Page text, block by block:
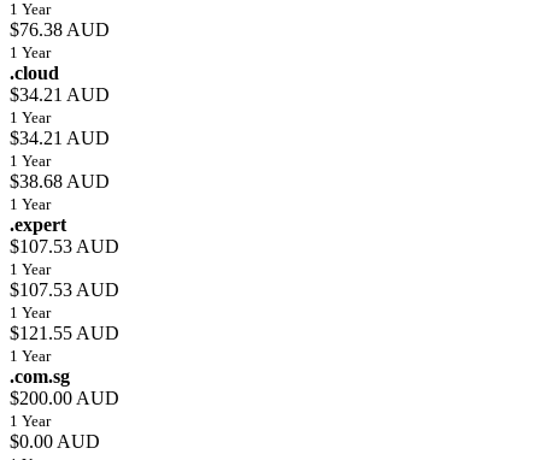
1 Year
$76.38 AUD
1 Year
.cloud
$34.21 AUD
1 Year
$34.21 AUD
1 Year
$38.68 AUD
1 Year
.expert
$107.53 AUD
1 Year
$107.53 AUD
1 Year
$121.55 AUD
1 Year
.com.sg
$200.00 AUD
1 Year
$0.00 AUD